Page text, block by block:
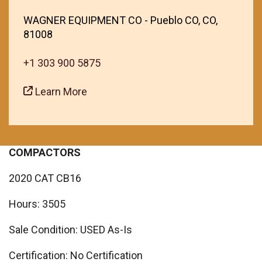
WAGNER EQUIPMENT CO - Pueblo CO, CO,
81008
+1 303 900 5875
Learn More
COMPACTORS
2020 CAT CB16
Hours: 3505
Sale Condition: USED As-Is
Certification: No Certification